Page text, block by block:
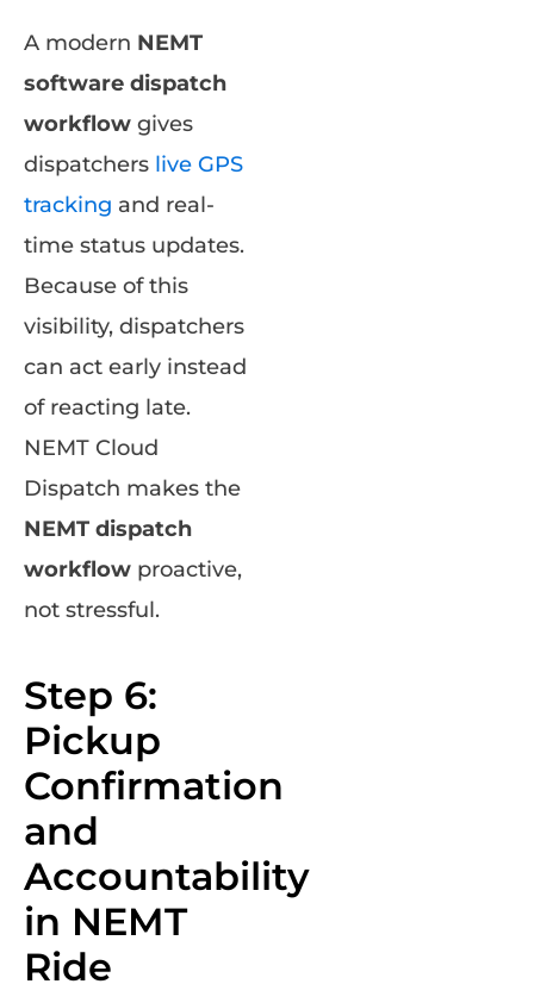
A modern NEMT
software dispatch
workflow gives
dispatchers live GPS
tracking and real-
time status updates.
Because of this
visibility, dispatchers
can act early instead
of reacting late.
NEMT Cloud
Dispatch makes the
NEMT dispatch
workflow proactive,
not stressful.
Step 6:
Pickup
Confirmation
and
Accountability
in NEMT
Ride